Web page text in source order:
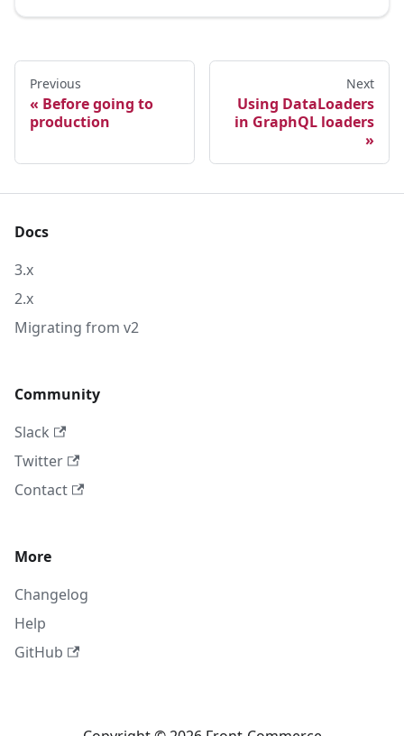
Previous
Before going to
production
Next
Using DataLoaders
in GraphQL loaders
Docs
3.x
2.x
Migrating from v2
Community
Slack
Twitter
Contact
More
Changelog
Help
GitHub